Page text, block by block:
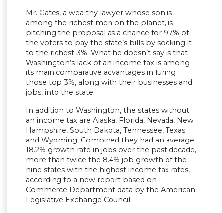
Mr. Gates, a wealthy lawyer whose son is
among the richest men on the planet, is
pitching the proposal as a chance for 97% of
the voters to pay the state’s bills by socking it
to the richest 3%. What he doesn’t say is that
Washington’s lack of an income tax is among
its main comparative advantages in luring
those top 3%, along with their businesses and
jobs, into the state.
In addition to Washington, the states without
an income tax are Alaska, Florida, Nevada, New
Hampshire, South Dakota, Tennessee, Texas
and Wyoming. Combined they had an average
18.2% growth rate in jobs over the past decade,
more than twice the 8.4% job growth of the
nine states with the highest income tax rates,
according to a new report based on
Commerce Department data by the American
Legislative Exchange Council.